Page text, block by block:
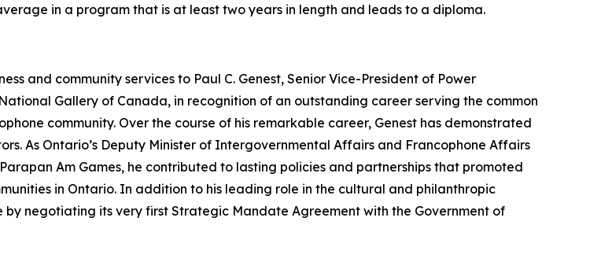
in a program that is at least two years in length and leads to a diploma.
and community services to Paul C. Genest, Senior Vice-President of Power
Gallery of Canada, in recognition of an outstanding career serving the common
community. Over the course of his remarkable career, Genest has demonstrated
As Ontario’s Deputy Minister of Intergovernmental Affairs and Francophone Affairs
Am Games, he contributed to lasting policies and partnerships that promoted
in Ontario. In addition to his leading role in the cultural and philanthropic
negotiating its very first Strategic Mandate Agreement with the Government of